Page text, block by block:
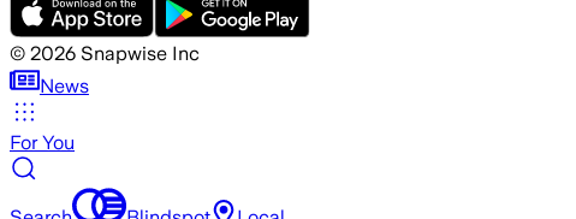
© 2026 Snapwise Inc
News
For You